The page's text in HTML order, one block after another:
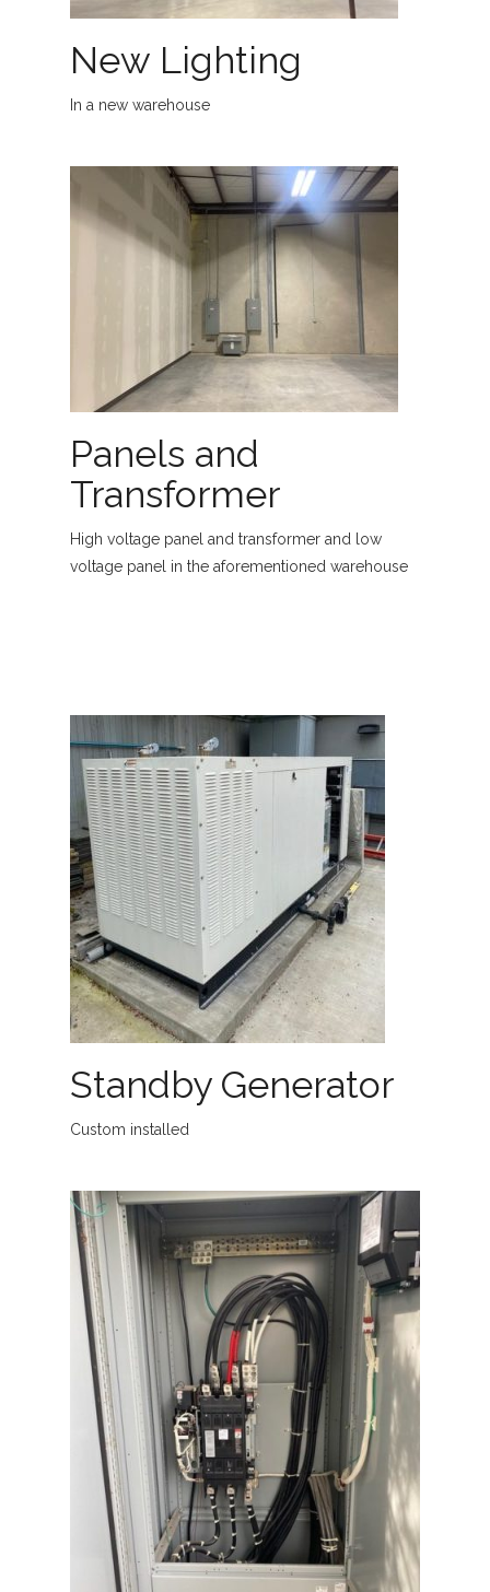
New Lighting
In a new warehouse
Panels and
Transformer
High voltage panel and transformer and low
voltage panel in the aforementioned warehouse
Standby Generator
Custom installed